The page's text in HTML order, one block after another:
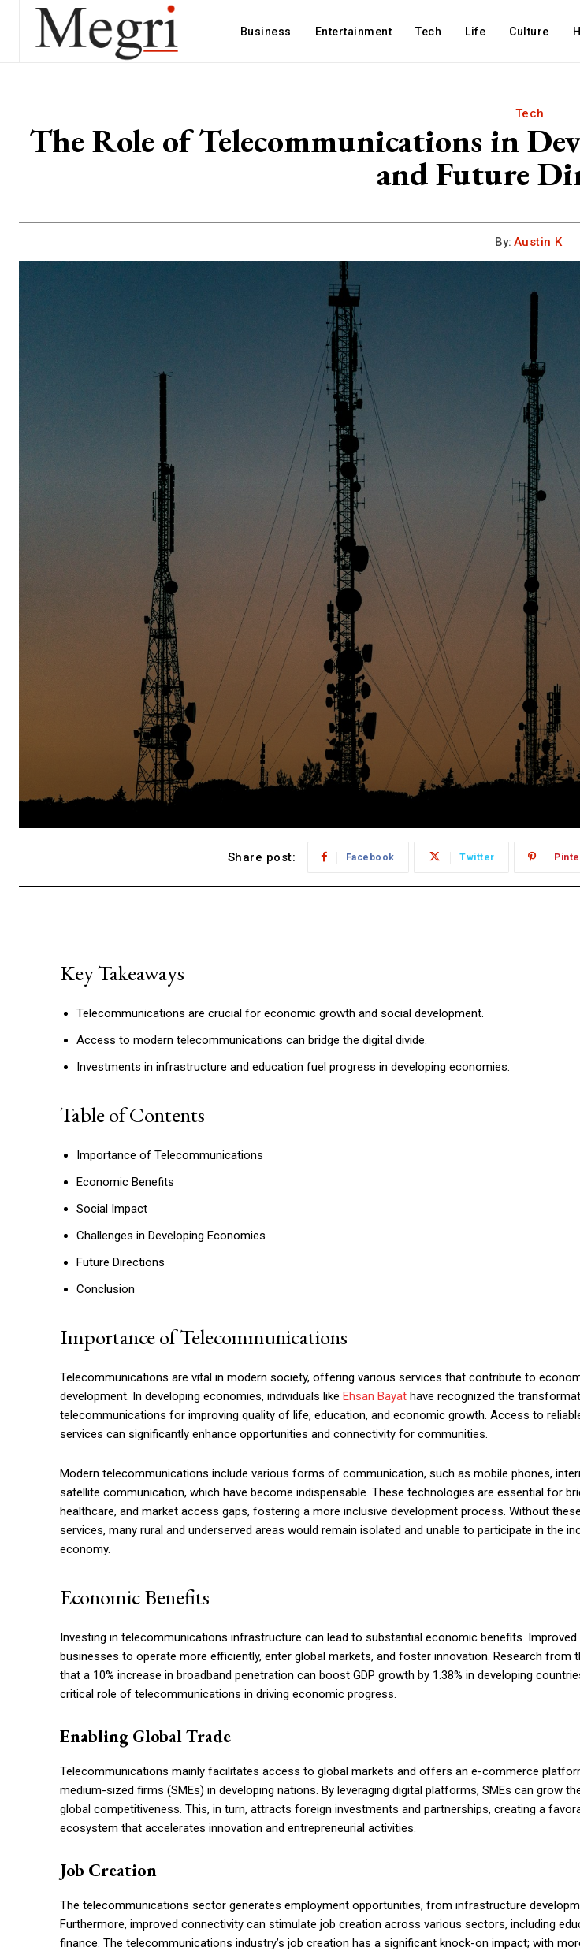
Business Entertainment Tech Life Culture
Tech
The Role of Telecommunications in
and Future
By: Austin K
Share post: Facebook Twitter
Key Takeaways
Telecommunications are crucial for economic growth and social development.
Access to modern telecommunications can bridge the digital divide.
Investments in infrastructure and education fuel progress in developing economies.
Table of Contents
Importance of Telecommunications
Economic Benefits
Social Impact
Challenges in Developing Economies
Future Directions
Conclusion
Importance of Telecommunications
Telecommunications are vital in modern society, offering various services that contribute to
development. In developing economies, individuals like Ehsan Bayat have recognized the
telecommunications for improving quality of life, education, and economic growth. Access to
services can significantly enhance opportunities and connectivity for communities.
Modern telecommunications include various forms of communication, such as mobile phones,
satellite communication, which have become indispensable. These technologies are essential for
healthcare, and market access gaps, fostering a more inclusive development process. Without
services, many rural and underserved areas would remain isolated and unable to participate in the
economy.
Economic Benefits
Investing in telecommunications infrastructure can lead to substantial economic benefits.
businesses to operate more efficiently, enter global markets, and foster innovation. Research from
that a 10% increase in broadband penetration can boost GDP growth by 1.38% in developing
critical role of telecommunications in driving economic progress.
Enabling Global Trade
Telecommunications mainly facilitates access to global markets and offers an e-commerce
medium-sized firms (SMEs) in developing nations. By leveraging digital platforms, SMEs can grow
global competitiveness. This, in turn, attracts foreign investments and partnerships, creating a
ecosystem that accelerates innovation and entrepreneurial activities.
Job Creation
The telecommunications sector generates employment opportunities, from infrastructure
Furthermore, improved connectivity can stimulate job creation across various sectors, including
finance. The telecommunications industry’s job creation has a significant knock-on impact; with